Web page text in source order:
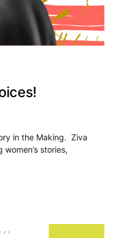
in the Making. Ziva
stories,